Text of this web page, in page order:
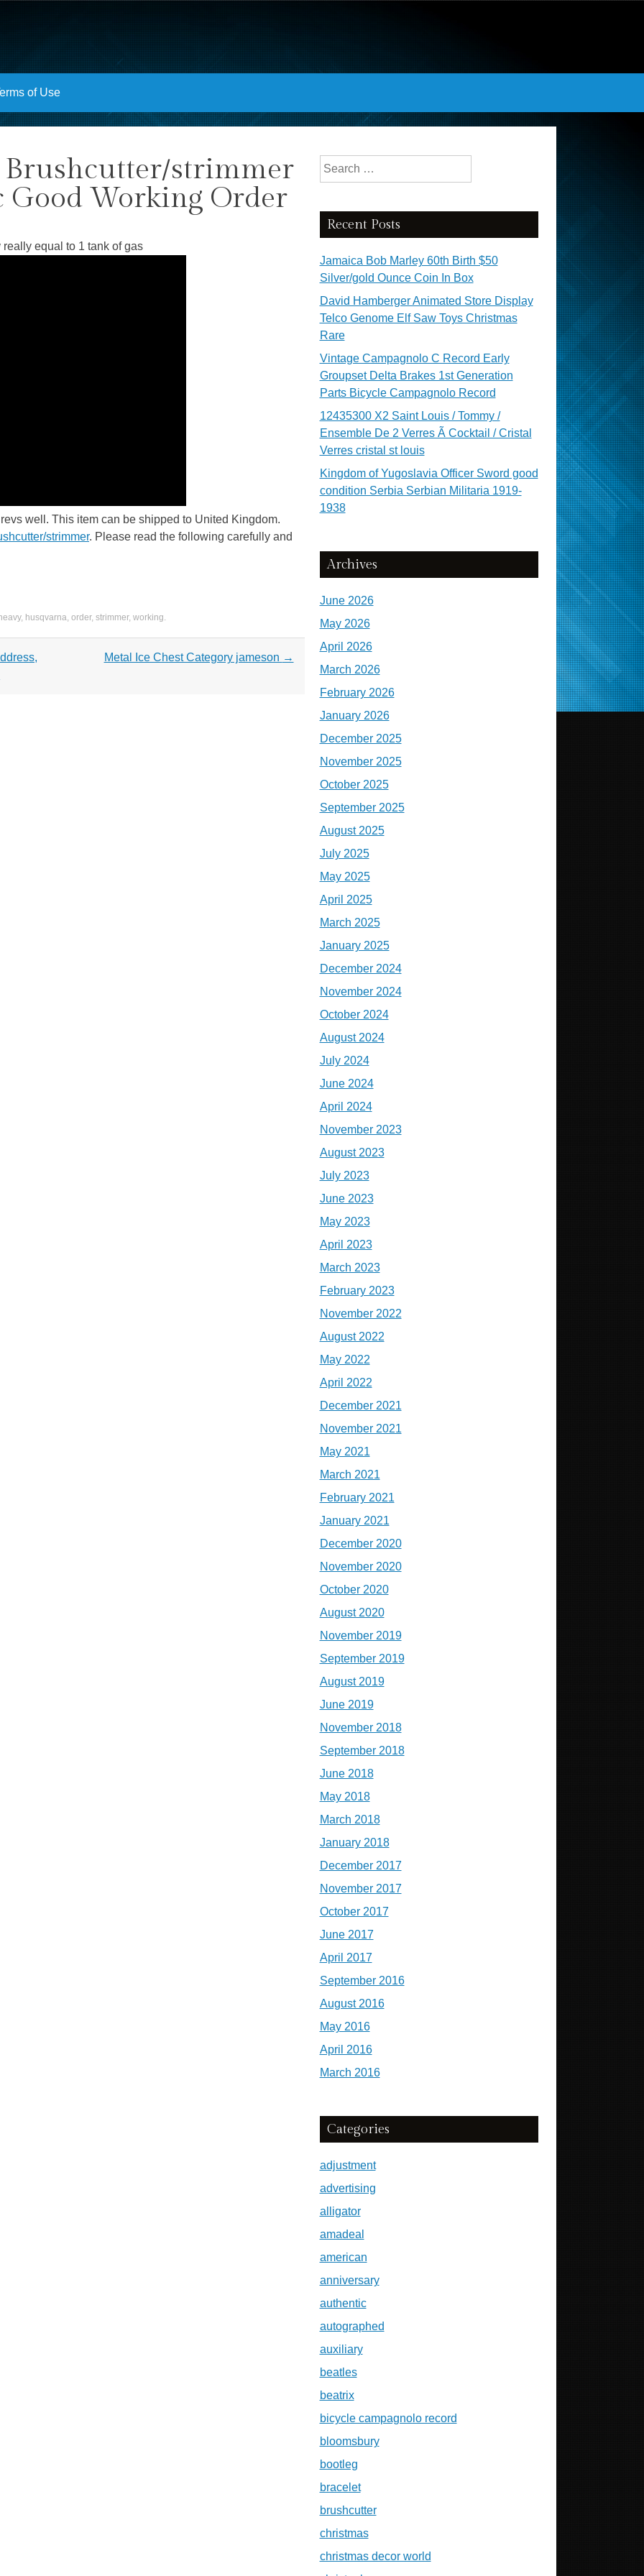
of Use
strimmer
Good Working Order
equal to 1 tank of gas
well. This item can be shipped to United Kingdom.
strimmer. Please read the following carefully and
heavy, husqvarna, order, strimmer, working.
Metal Ice Chest Category jameson →
Search for:
Recent Posts
Jamaica Bob Marley 60th Birth $50
Silver/gold Ounce Coin In Box
David Hamberger Animated Store Display
Telco Genome Elf Saw Toys Christmas
Rare
Vintage Campagnolo C Record Early
Groupset Delta Brakes 1st Generation
Parts Bicycle Campagnolo Record
12435300 X2 Saint Louis / Tommy /
Ensemble De 2 Verres Ã Cocktail / Cristal
Verres cristal st louis
Kingdom of Yugoslavia Officer Sword good
condition Serbia Serbian Militaria 1919-
1938
Archives
June 2026
May 2026
April 2026
March 2026
February 2026
January 2026
December 2025
November 2025
October 2025
September 2025
August 2025
July 2025
May 2025
April 2025
March 2025
January 2025
December 2024
November 2024
October 2024
August 2024
July 2024
June 2024
April 2024
November 2023
August 2023
July 2023
June 2023
May 2023
April 2023
March 2023
February 2023
November 2022
August 2022
May 2022
April 2022
December 2021
November 2021
May 2021
March 2021
February 2021
January 2021
December 2020
November 2020
October 2020
August 2020
November 2019
September 2019
August 2019
June 2019
November 2018
September 2018
June 2018
May 2018
March 2018
January 2018
December 2017
November 2017
October 2017
June 2017
April 2017
September 2016
August 2016
May 2016
April 2016
March 2016
Categories
adjustment
advertising
alligator
amadeal
american
anniversary
authentic
autographed
auxiliary
beatles
beatrix
bicycle campagnolo record
bloomsbury
bootleg
bracelet
brushcutter
christmas
christmas decor world